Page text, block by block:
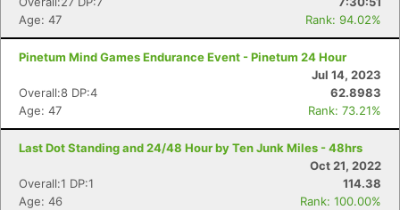
Age: 47
Rank: 94.02%
Pinetum Mind Games Endurance Event - Pinetum 24 Hour
Jul 14, 2023
Overall:8 DP:4
62.8983
Age: 47
Rank: 73.21%
Last Dot Standing and 24/48 Hour by Ten Junk Miles - 48hrs
Oct 21, 2022
Overall:1 DP:1
114.38
Age: 46
Rank: 100.00%